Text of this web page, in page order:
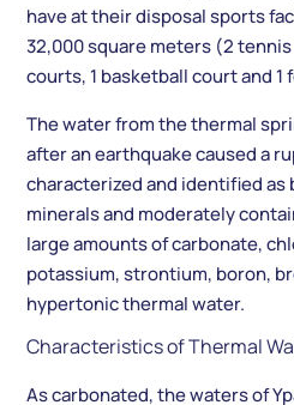
have at their disposal sports
32,000 square meters (2
courts, 1 basketball court and
The water from the thermal
after an earthquake caused a
characterized and identified
minerals and moderately
large amounts of carbonate,
potassium, strontium, boron,
hypertonic thermal water.
Characteristics of Thermal
As carbonated, the waters of